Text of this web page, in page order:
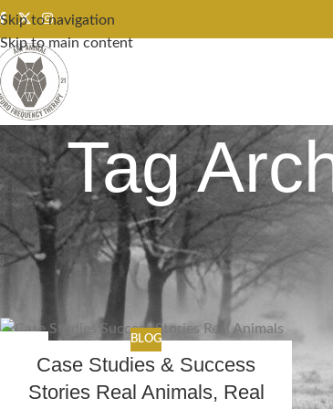
Skip to navigation
Skip to main content
Tag
BLOG
Case Studies & Success
Stories Real Animals, Real